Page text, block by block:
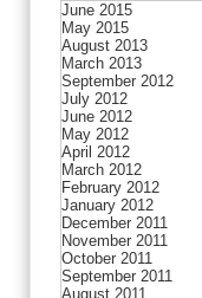
June 2015
May 2015
August 2013
March 2013
September 2012
July 2012
June 2012
May 2012
April 2012
March 2012
February 2012
January 2012
December 2011
November 2011
October 2011
September 2011
August 2011